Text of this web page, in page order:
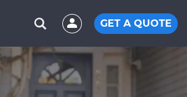
GET A QUOTE